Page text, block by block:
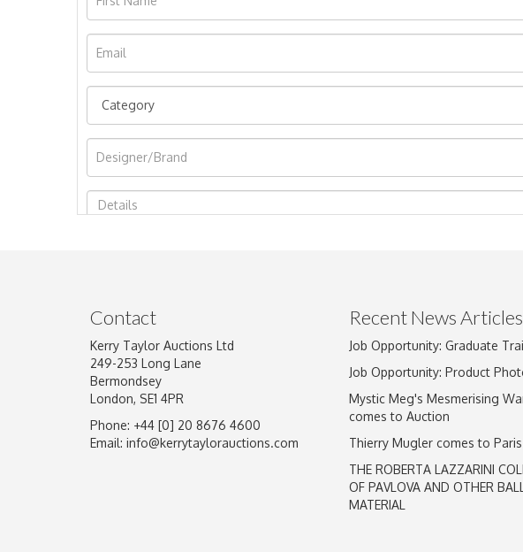
Image Upload
Drag and drop .jpg
Contact
Kerry Taylor Auctions Ltd
249-253 Long Lane
Bermondsey
London, SE1 4PR
Phone: +44 [0] 20 8676 4600
Email: info@kerrytaylorauctions.com
Recent News Articles
Job Opportunity: Graduate
Job Opportunity: Product
Mystic Meg's Mesmerising
comes to Auction
Thierry Mugler comes to Paris
THE ROBERTA LAZZARINI
OF PAVLOVA AND OTHER
MATERIAL